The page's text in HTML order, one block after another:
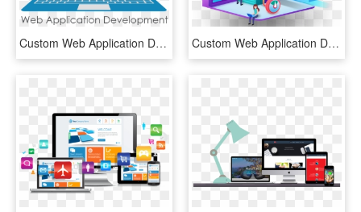
Custom Web Application Development Is Done By The Erachana - Web App Web Application Icon, HD Png Download Custom Web Application Development - Software Development, HD Png Download